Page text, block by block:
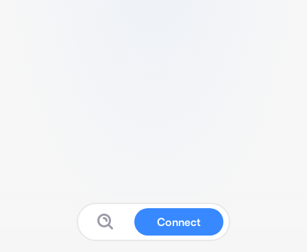
Connect